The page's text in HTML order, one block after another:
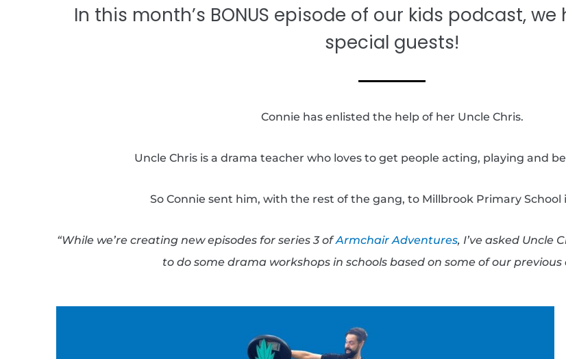
In this month’s BONUS episode of our kids podcast,
special guests!
Connie has enlisted the help of her Uncle Chris.
Uncle Chris is a drama teacher who loves to get people acting, playing and
So Connie sent him, with the rest of the gang, to Millbrook Primary School
“While we’re creating new episodes for series 3 ofArmchair Adventures, I’ve asked Uncle
to do some drama workshops in schools based on some of our previous